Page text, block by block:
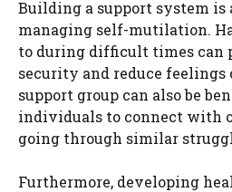
Building a support system is
managing self-mutilation.
to during difficult times can
security and reduce
support group can also be
individuals to connect with
going through similar
Furthermore, developing